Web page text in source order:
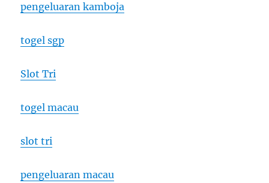
pengeluaran kamboja
togel sgp
Slot Tri
togel macau
slot tri
pengeluaran macau